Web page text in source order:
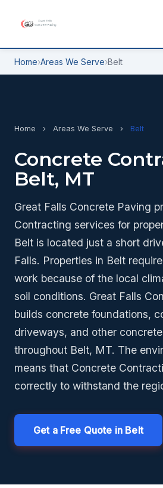
Home›Areas We Serve›Belt
Home › Areas We Serve › Belt
Concrete
Belt, MT
Great Falls Concrete Paving
Contracting services for
Belt is located just a short
Falls. Properties in Belt
work because of the local
soil conditions. Great Falls
builds concrete foundations,
driveways, and other
throughout Belt, MT. The
means that Concrete
correctly to withstand the
Get a Free Quote in Belt